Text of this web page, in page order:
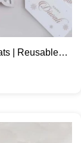
| Reusable